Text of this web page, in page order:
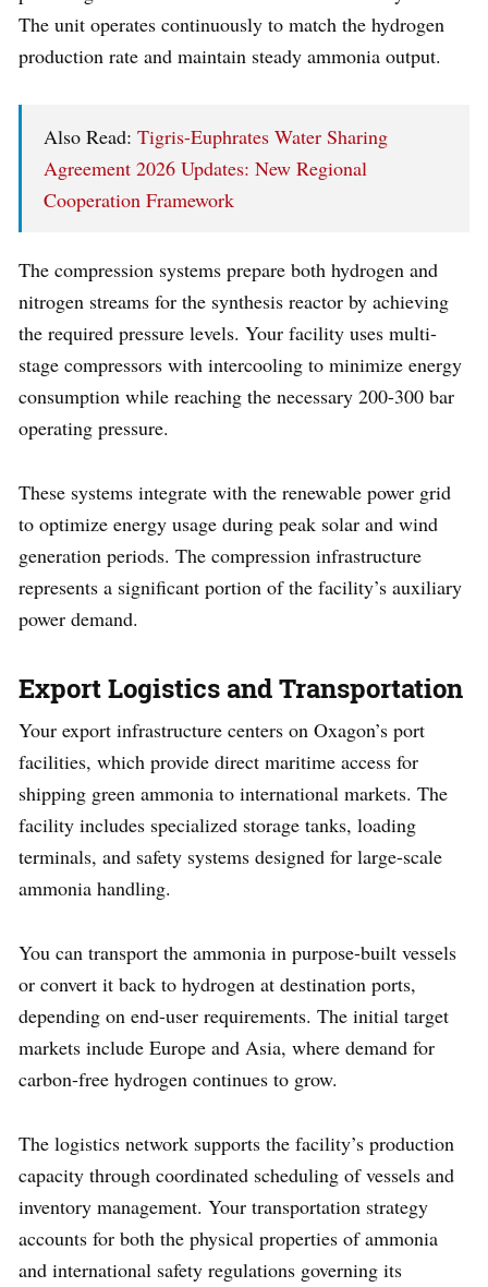
The unit operates continuously to match the hydrogen
production rate and maintain steady ammonia output.
Also Read: Tigris-Euphrates Water Sharing
Agreement 2026 Updates: New Regional
Cooperation Framework
The compression systems prepare both hydrogen and
nitrogen streams for the synthesis reactor by achieving
the required pressure levels. Your facility uses multi-
stage compressors with intercooling to minimize energy
consumption while reaching the necessary 200-300 bar
operating pressure.
These systems integrate with the renewable power grid
to optimize energy usage during peak solar and wind
generation periods. The compression infrastructure
represents a significant portion of the facility’s auxiliary
power demand.
Export Logistics and Transportation
Your export infrastructure centers on Oxagon’s port
facilities, which provide direct maritime access for
shipping green ammonia to international markets. The
facility includes specialized storage tanks, loading
terminals, and safety systems designed for large-scale
ammonia handling.
You can transport the ammonia in purpose-built vessels
or convert it back to hydrogen at destination ports,
depending on end-user requirements. The initial target
markets include Europe and Asia, where demand for
carbon-free hydrogen continues to grow.
The logistics network supports the facility’s production
capacity through coordinated scheduling of vessels and
inventory management. Your transportation strategy
accounts for both the physical properties of ammonia
and international safety regulations governing its